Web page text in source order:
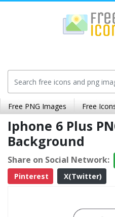
Free PNG Images Free
Iphone 6 Plus
Background
Share on Social Network:
Pinterest
X(Twitter)